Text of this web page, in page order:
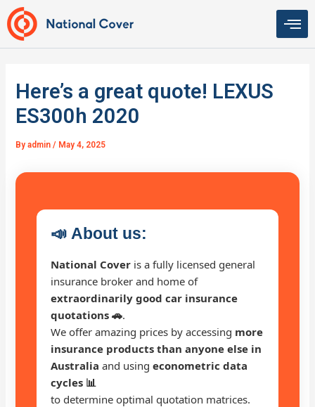
Skip
to
content
Here’s a great quote! LEXUS
ES300h 2020
Byadmin/ May 4, 2025
📣About us:
National Cover is a fully licensed general
insurance broker and home of
extraordinarily good car insurance
quotations 🚗.
We offer amazing prices by accessing more
insurance products than anyone else in
Australia and usingeconometric data
cycles 📊
to determine optimal quotation matrices.